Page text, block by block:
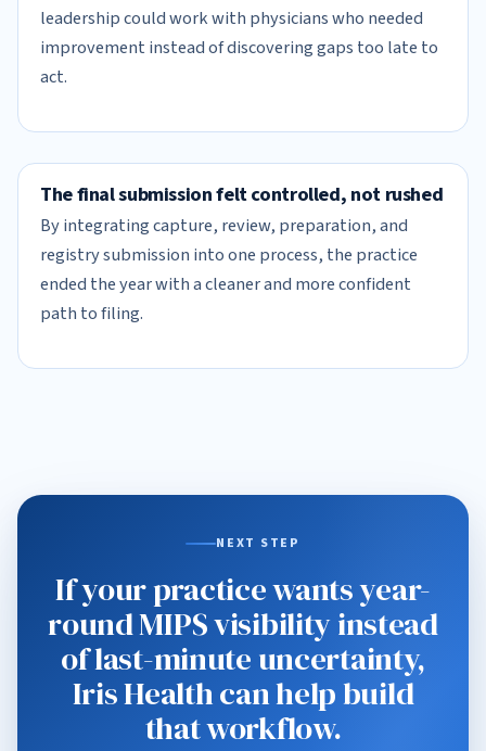
leadership could work with physicians who needed
improvement instead of discovering gaps too late to
act.
The final submission felt controlled, not rushed
By integrating capture, review, preparation, and
registry submission into one process, the practice
ended the year with a cleaner and more confident
path to filing.
NEXT STEP
If your practice wants year-
round MIPS visibility instead
of last-minute uncertainty,
Iris Health can help build
that workflow.